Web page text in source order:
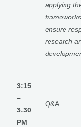
applying
ensure
research
3:15
–
3:30
PM
Q&A